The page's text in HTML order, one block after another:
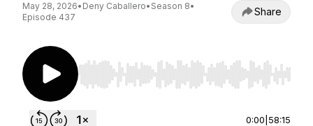
May 28, 2026• Deny Caballero• Season 8•
Episode 437
Share
Use Left/Right to seek, Home/End to jump to
0:00 58:15